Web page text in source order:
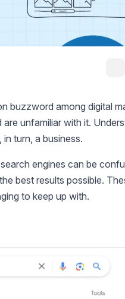
buzzword among digital
unfamiliar with it.
turn, a business.
engines can be
best results possible.
to keep up with.